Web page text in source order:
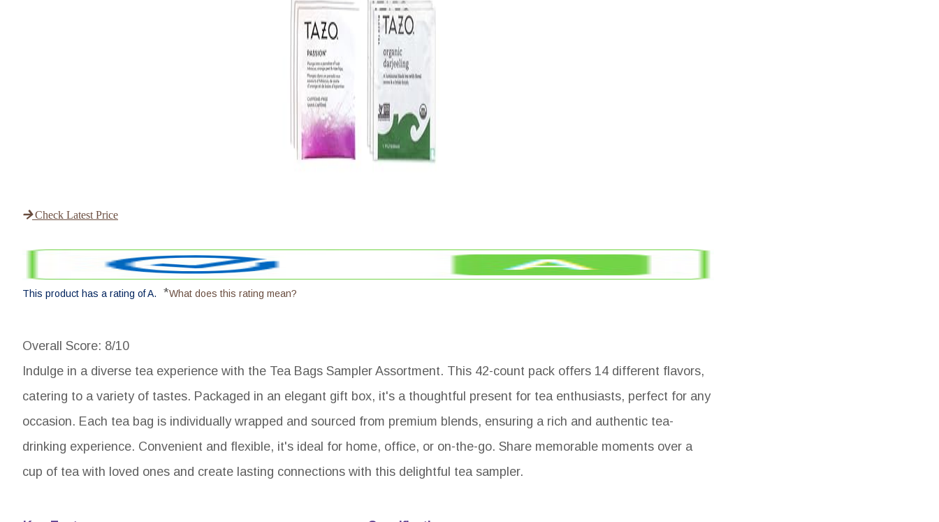
Check Latest Price
This product has a rating of A. *What does this rating mean?
Overall Score: 8/10
Indulge in a diverse tea experience with the Tea Bags Sampler Assortment. This 42-count pack offers 14 different flavors,
catering to a variety of tastes. Packaged in an elegant gift box, it's a thoughtful present for tea enthusiasts, perfect for any
occasion. Each tea bag is individually wrapped and sourced from premium blends, ensuring a rich and authentic tea-
drinking experience. Convenient and flexible, it's ideal for home, office, or on-the-go. Share memorable moments over a
cup of tea with loved ones and create lasting connections with this delightful tea sampler.